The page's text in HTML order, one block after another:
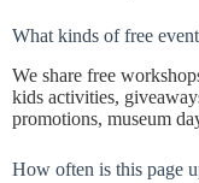
What kinds of free
We share free
kids activities,
promotions, museum
How often is this page